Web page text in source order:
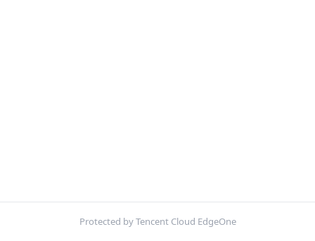
Protected by Tencent Cloud EdgeOne